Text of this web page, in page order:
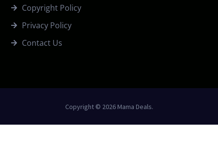
Copyright Policy
Privacy Policy
Contact Us
Copyright © 2026 Mama Deals.